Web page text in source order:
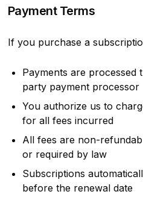
Payment Terms
If you purchase a
Payments are
party payment processor
You authorize us to
for all fees incurred
All fees are non-
or required by law
Subscriptions
before the renewal date